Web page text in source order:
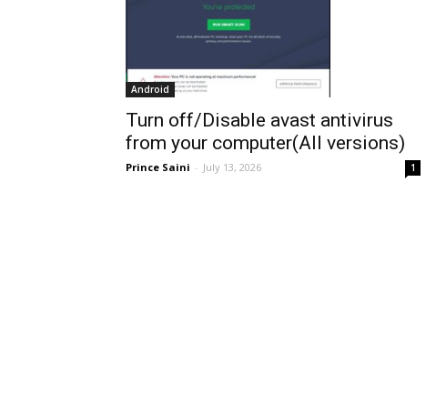
Android
Turn off/Disable avast antivirus
from your computer(All versions)
Prince Saini - July 13, 2026 1